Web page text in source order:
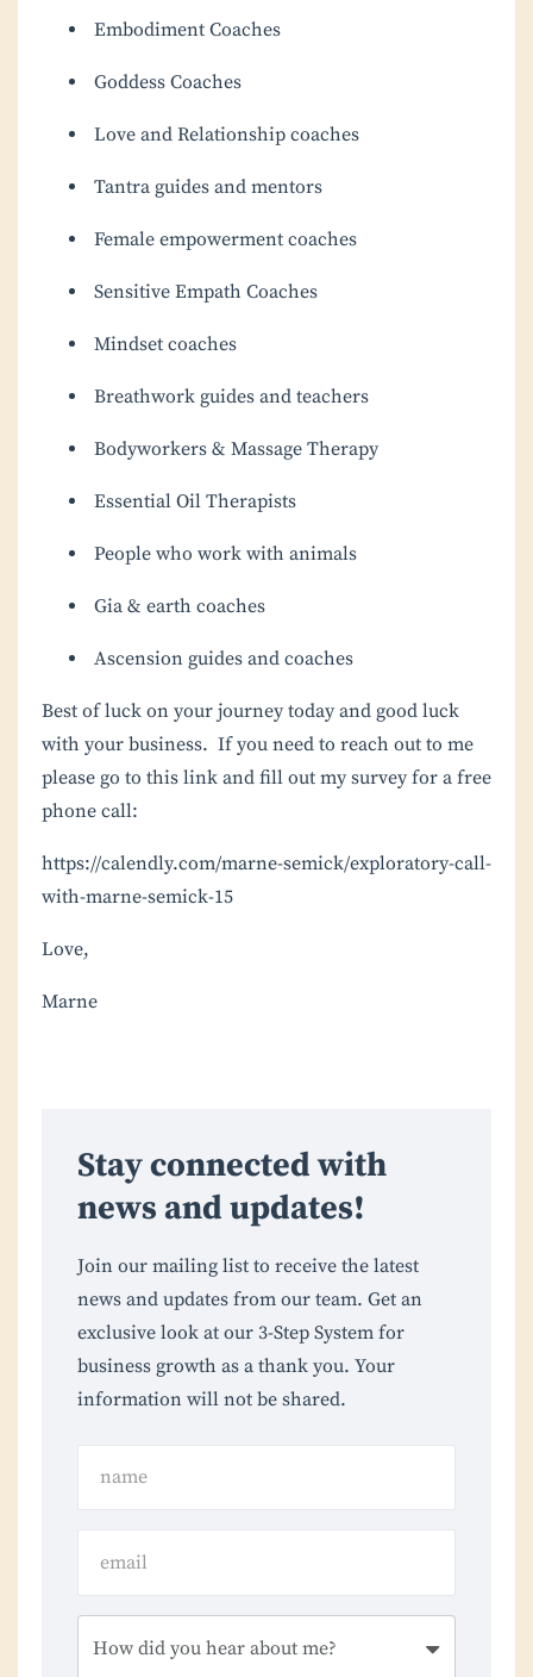
Embodiment Coaches
Goddess Coaches
Love and Relationship coaches
Tantra guides and mentors
Female empowerment coaches
Sensitive Empath Coaches
Mindset coaches
Breathwork guides and teachers
Bodyworkers & Massage Therapy
Essential Oil Therapists
People who work with animals
Gia & earth coaches
Ascension guides and coaches
Best of luck on your journey today and good luck
with your business. If you need to reach out to me
please go to this link and fill out my survey for a free
phone call:
https://calendly.com/marne-semick/exploratory-call-
with-marne-semick-15
Love,
Marne
Stay connected with
news and updates!
Join our mailing list to receive the latest
news and updates from our team. Get an
exclusive look at our 3-Step System for
business growth as a thank you. Your
information will not be shared.